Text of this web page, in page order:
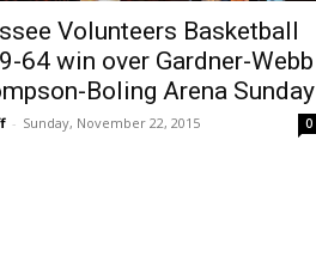
Volunteers Basketball
64 win over Gardner-Webb
Boling Arena Sunday
- Sunday, November 22, 2015 0